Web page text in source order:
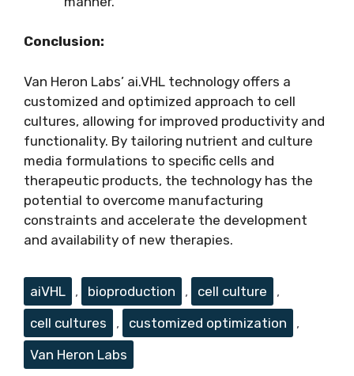
Conclusion:
Van Heron Labs’ ai.VHL technology offers a
customized and optimized approach to cell
cultures, allowing for improved productivity and
functionality. By tailoring nutrient and culture
media formulations to specific cells and
therapeutic products, the technology has the
potential to overcome manufacturing
constraints and accelerate the development
and availability of new therapies.
Tags
aiVHL , bioproduction , cell culture
,
cell cultures
, customized optimization
,
Van Heron Labs